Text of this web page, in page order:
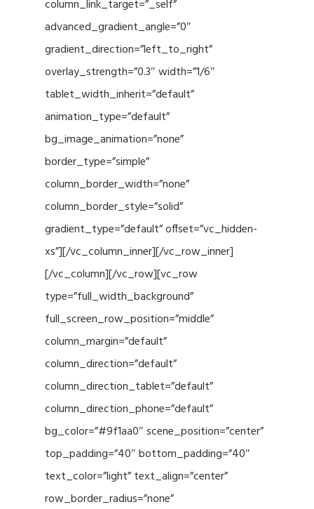
column_link_target=”_self”
advanced_gradient_angle=”0″
gradient_direction=”left_to_right”
overlay_strength=”0.3″ width=”1/6″
tablet_width_inherit=”default”
animation_type=”default”
bg_image_animation=”none”
border_type=”simple”
column_border_width=”none”
column_border_style=”solid”
gradient_type=”default” offset=”vc_hidden-
xs”][/vc_column_inner][/vc_row_inner]
[/vc_column][/vc_row][vc_row
type=”full_width_background”
full_screen_row_position=”middle”
column_margin=”default”
column_direction=”default”
column_direction_tablet=”default”
column_direction_phone=”default”
bg_color=”#9f1aa0″ scene_position=”center”
top_padding=”40″ bottom_padding=”40″
text_color=”light” text_align=”center”
row_border_radius=”none”